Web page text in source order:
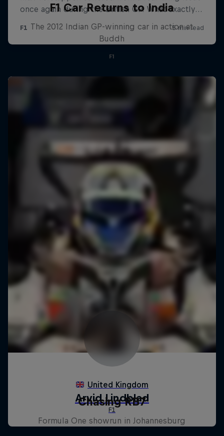
F1 Car Returns to India
The 2012 Indian GP-winning car in action at
Buddh
F1
Chasing RB7
Formula One showrun in Johannesburg